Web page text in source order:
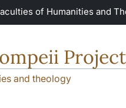
of Humanities and
Project
and theology